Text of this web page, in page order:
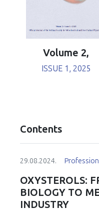
Volume 2,
ISSUE 1, 2025
Contents
29.08.2024.
OXYSTEROLS:
BIOLOGY TO
INDUSTRY